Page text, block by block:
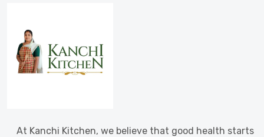
At Kanchi Kitchen, we believe that good health starts